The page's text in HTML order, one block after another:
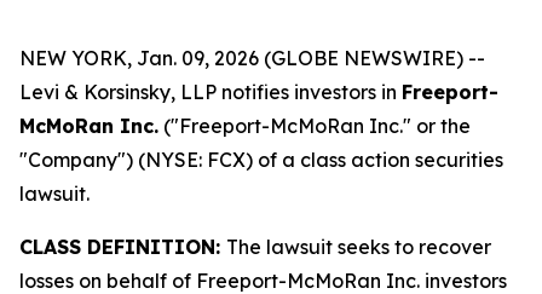
NEW YORK, Jan. 09, 2026 (GLOBE NEWSWIRE) --
Levi & Korsinsky, LLP notifies investors in Freeport-
McMoRan Inc. ("Freeport-McMoRan Inc." or the
"Company") (NYSE: FCX) of a class action securities
lawsuit.
CLASS DEFINITION: The lawsuit seeks to recover
losses on behalf of Freeport-McMoRan Inc. investors